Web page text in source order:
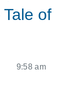
of
9:58 am